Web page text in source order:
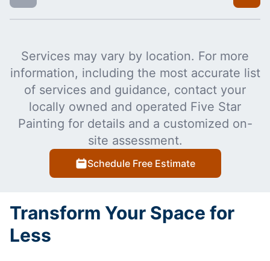
Services may vary by location. For more
information, including the most accurate list
of services and guidance, contact your
locally owned and operated Five Star
Painting for details and a customized on-
site assessment.
Schedule Free Estimate
Transform Your Space for
Less